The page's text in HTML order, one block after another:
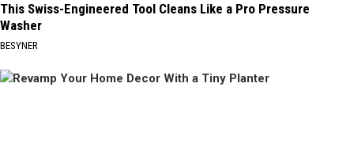
This Swiss-Engineered Tool Cleans Like a Pro Pressure
Washer
BESYNER